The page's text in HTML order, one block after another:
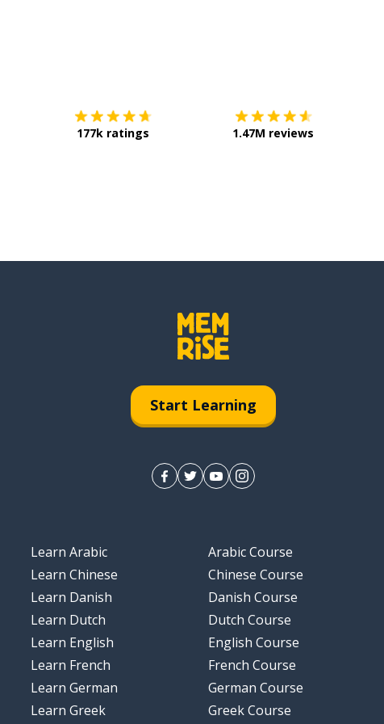
177k ratings 1.47M reviews
Start Learning
Learn Arabic
Learn Chinese
Learn Danish
Learn Dutch
Learn English
Learn French
Learn German
Learn Greek
Arabic Course
Chinese Course
Danish Course
Dutch Course
English Course
French Course
German Course
Greek Course